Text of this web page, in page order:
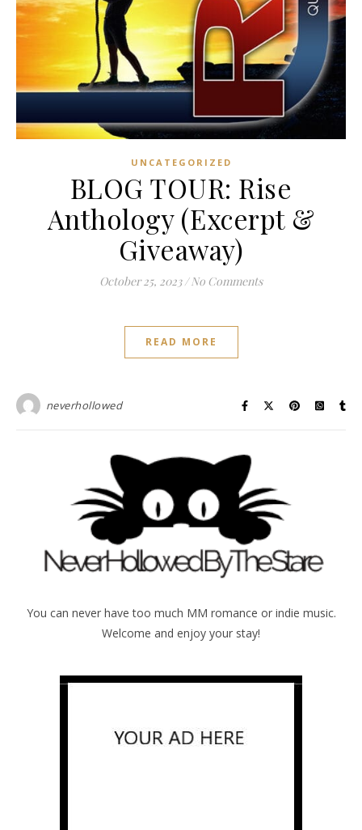
UNCATEGORIZED
BLOG TOUR: Rise
Anthology (Excerpt &
Giveaway)
October 25, 2023 / No Comments
READ MORE
neverhollowed
You can never have too much MM romance or indie music.
Welcome and enjoy your stay!